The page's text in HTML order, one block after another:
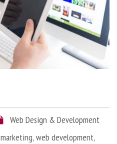
Web Design & Development
marketing,web development,